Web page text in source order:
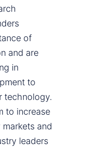
of
and are
in
to
technology.
to increase
and
leaders